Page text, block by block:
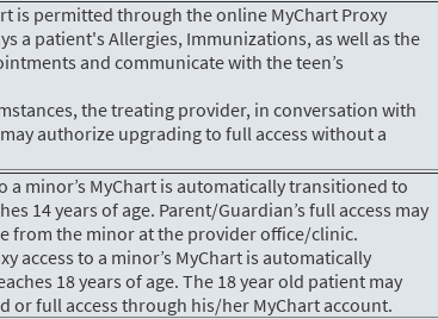
is permitted through the online MyChart Proxy
a patient's Allergies, Immunizations, as well as the
and communicate with the teen’s
the treating provider, in conversation with
authorize upgrading to full access without a
a minor’s MyChart is automatically transitioned to
14 years of age. Parent/Guardian’s full access may
from the minor at the provider office/clinic.
access to a minor’s MyChart is automatically
18 years of age. The 18 year old patient may
full access through his/her MyChart account.